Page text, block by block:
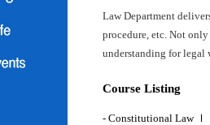
Law Department
procedure, etc. Not
understanding for legal
Course Listing
- Constitutional Law Ⅰ